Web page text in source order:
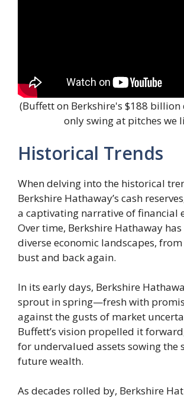
(Buffett on Berkshire's $188 billion
only swing at pitches we
Historical Trends
When delving into the historical
Berkshire Hathaway’s cash
a captivating narrative of financial
Over time, Berkshire Hathaway
diverse economic landscapes,
bust and back again.
In its early days, Berkshire
sprout in spring—fresh with
against the gusts of market
Buffett’s vision propelled it
for undervalued assets sowing the
future wealth.
As decades rolled by, Berkshire